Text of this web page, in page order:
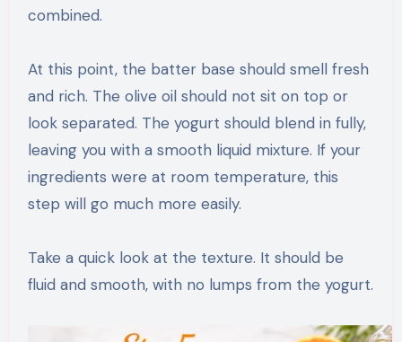
combined.
At this point, the batter base should smell fresh
and rich. The olive oil should not sit on top or
look separated. The yogurt should blend in fully,
leaving you with a smooth liquid mixture. If your
ingredients were at room temperature, this
step will go much more easily.
Take a quick look at the texture. It should be
fluid and smooth, with no lumps from the yogurt.